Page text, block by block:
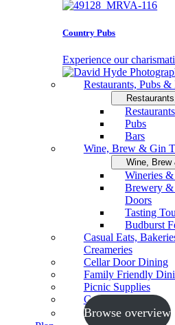
Country Pubs
Experience our
Restaurants, Pubs &
Restaurants
Pubs
Bars
Wine, Brew & Gin
Wine, Brew
Wineries
Brewery
Doors
Tasting
Budburst
Casual Eats,
Creameries
Cellar Door Dining
Family Friendly
Picnic Supplies
Cooking Schools
Browse overview